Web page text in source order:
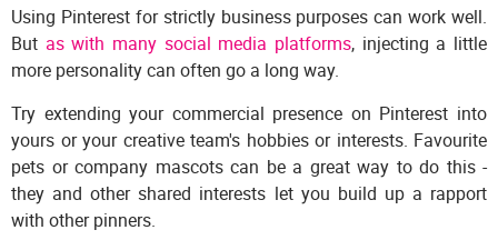
Using Pinterest for strictly business purposes can work well.
But as with many social media platforms, injecting a little
more personality can often go a long way.
Try extending your commercial presence on Pinterest into
yours or your creative team's hobbies or interests. Favourite
pets or company mascots can be a great way to do this -
they and other shared interests let you build up a rapport
with other pinners.